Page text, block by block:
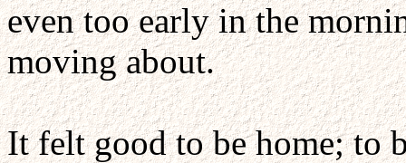
even too early in the
moving about.
It felt good to be home; to